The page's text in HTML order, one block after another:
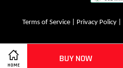
HOME
BUY NOW
Terms of Service| Privacy Policy|